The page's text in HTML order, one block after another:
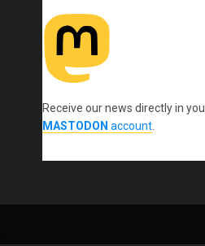
Receive our news directly in
MASTODON account.